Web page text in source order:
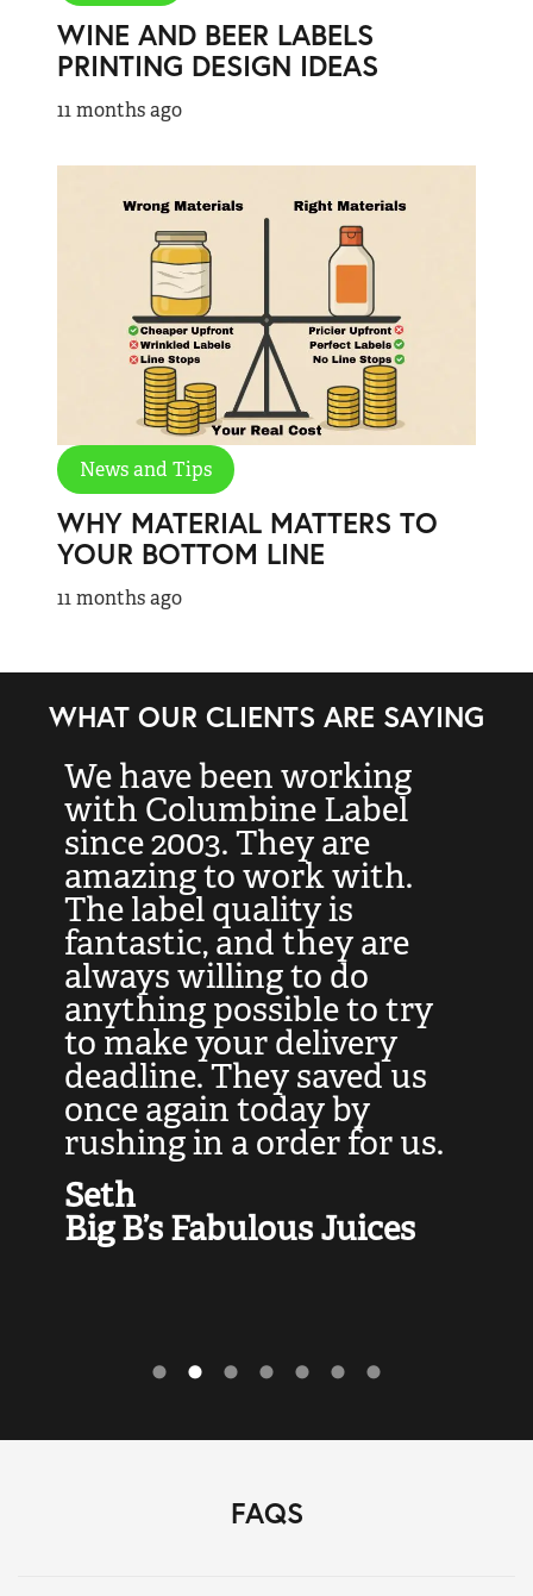
WINE AND BEER LABELS
PRINTING DESIGN IDEAS
11 months ago
News and Tips
WHY MATERIAL MATTERS TO
YOUR BOTTOM LINE
11 months ago
WHAT OUR CLIENTS ARE SAYING
We have been working
with Columbine Label
since 2003. They are
amazing to work with.
The label quality is
fantastic, and they are
always willing to do
anything possible to try
to make your delivery
deadline. They saved us
once again today by
rushing in a order for us.
Seth
Big B’s Fabulous Juices
FAQS